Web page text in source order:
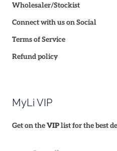
Wholesaler/Stockist
Connect with us on Social
Terms of Service
Refund policy
MyLi VIP
Get on theVIPlist for the best